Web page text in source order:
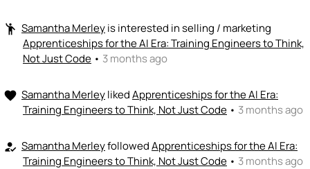
emoji_peopleI can sell / market🚀
Samantha Merley🚀
+ Recommend someone to sell / market
emoji_peopleI can provide expertise🎓
emoji_peopleI can coach👏
emoji_people Samantha Merleyis interested in selling / marketing
Apprenticeships for the AI Era: Training Engineers to Think,
Not Just Code • 3 months ago
favorite Samantha MerleylikedApprenticeships for the AI Era:
Training Engineers to Think, Not Just Code • 3 months ago
how_to_reg Samantha MerleyfollowedApprenticeships for the AI Era:
Training Engineers to Think, Not Just Code • 3 months ago